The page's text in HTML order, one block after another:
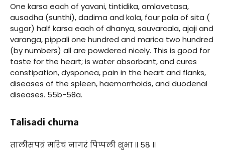
One karsa each of yavani, tintidika, amlavetasa,
ausadha (sunthi), dadima and kola, four pala of sita (
sugar) half karsa each of dhanya, sauvarcala, ajaji and
varanga, pippali one hundred and marica two hundred
(by numbers) all are powdered nicely. This is good for
taste for the heart; is water absorbant, and cures
constipation, dysponea, pain in the heart and flanks,
diseases of the spleen, haemorrhoids, and duodenal
diseases. 55b-58a.
Talisadi churna
तालीसपत्रं मरिचं नागरं पिप्पली शुभा ॥ ५८ ॥